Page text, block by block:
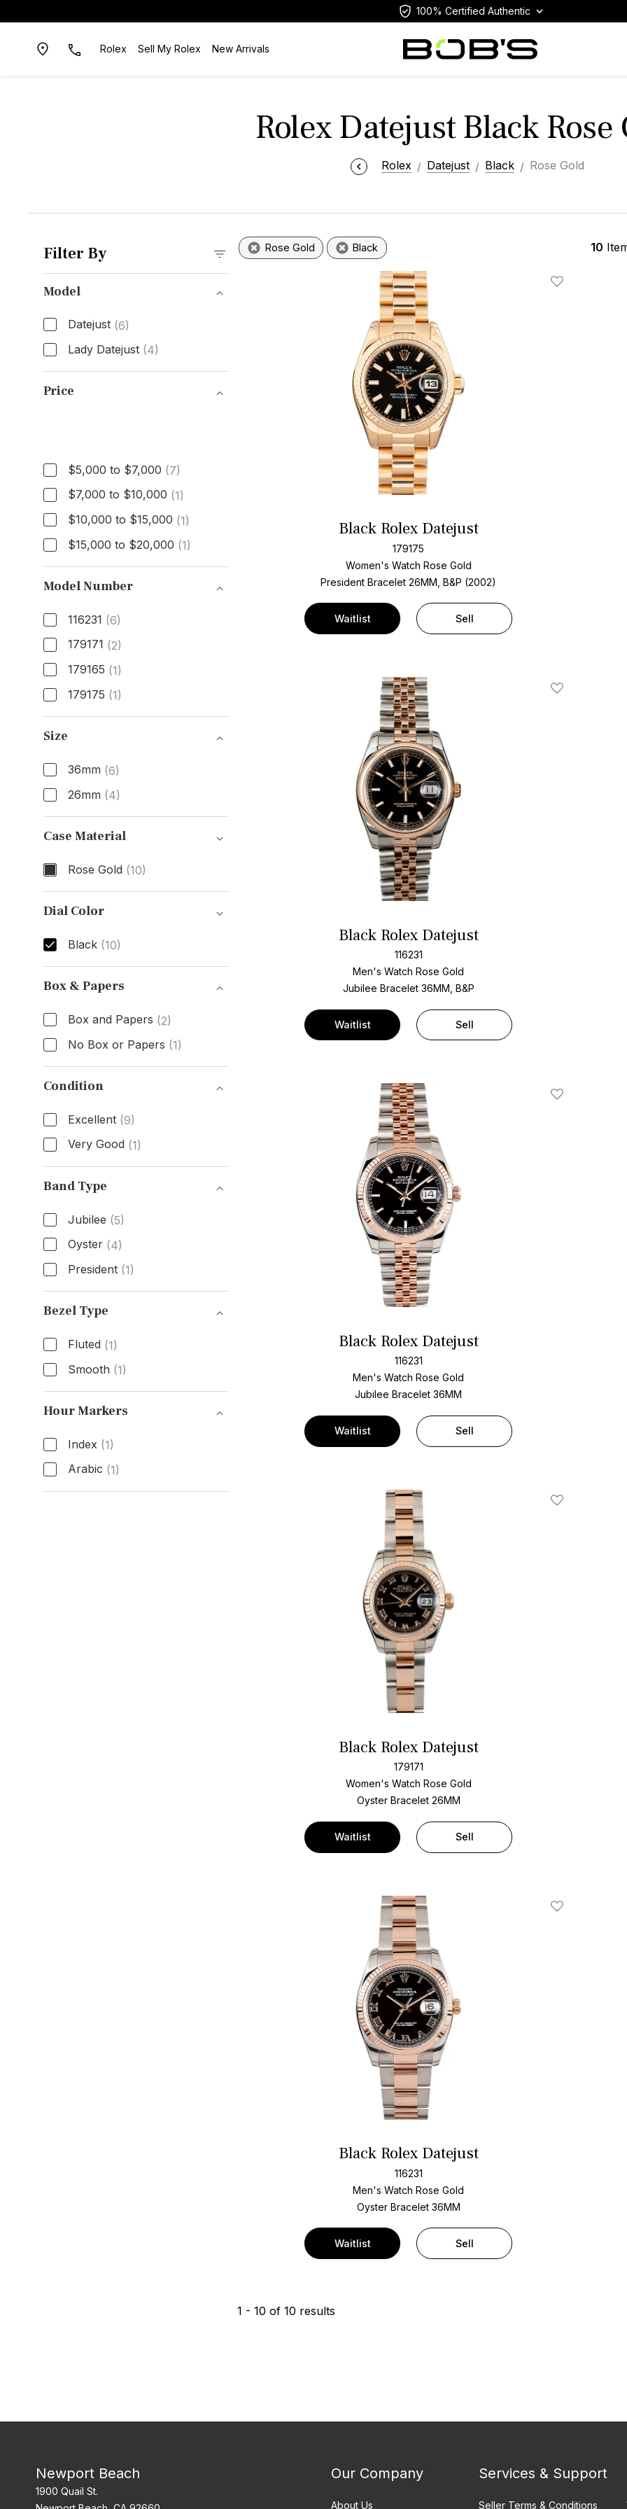
100% Certified Authentic
Rolex Sell My Rolex New Arrivals
Rolex Datejust Black Rose
Rolex Datejust Black Rose Gold
Filter By
Model
Datejust (6)
Lady Datejust (4)
Model
Price
Price$5,000 to $7,000 (7)
$7,000 to $10,000 (1)
$10,000 to $15,000 (1)
$15,000 to $20,000 (1)
Model Number
116231 (6)
179171 (2)
179165 (1)
179175 (1)
Model Number
Size
36mm (6)
26mm (4)
Size
Case Material
Rose Gold (10)
Case Material
Dial Color
Black (10)
Dial Color
Box & Papers
Box and Papers (2)
No Box or Papers (1)
Box & Papers
Condition
Excellent (9)
Very Good (1)
Condition
Band Type
Jubilee (5)
Oyster (4)
President (1)
Band Type
Bezel Type
Fluted (1)
Smooth (1)
Bezel Type
Hour Markers
Index (1)
Arabic (1)
Hour Markers
Rose Gold Black 10
Add To Wishlist
Black Rolex Datejust
179175
Women's Watch Rose Gold
President Bracelet26MM, B&P (2002)
Waitlist Sell
Add To Wishlist
Black Rolex Datejust
116231
Men's Watch Rose Gold
Jubilee Bracelet 36MM, B&P
Waitlist Sell
Add To Wishlist
Black Rolex Datejust
116231
Men's Watch Rose Gold
Jubilee Bracelet36MM
Waitlist Sell
Add To Wishlist
Black Rolex Datejust
179171
Women's Watch Rose Gold
Oyster Bracelet 26MM
Waitlist Sell
Add To Wishlist
Black Rolex Datejust
116231
Men's Watch Rose Gold
Oyster Bracelet 36MM
Waitlist Sell
1 - 10 of 10 results
Newport Beach
1900 Quail St.
Our Company
About Us
Services & Support
Seller Terms & Conditions